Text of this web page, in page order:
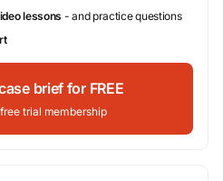
lessons - and practice questions
brief for FREE
trial membership